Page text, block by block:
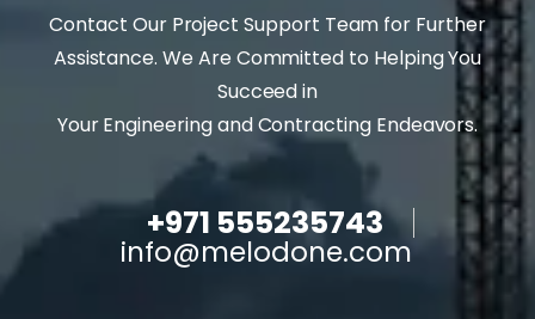
Contact Our Project Support Team for Further
Assistance. We Are Committed to Helping You
Succeed in
Your Engineering and Contracting Endeavors.
+971 555235743
info@melodone.com